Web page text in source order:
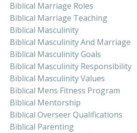
Biblical Marriage Roles
Biblical Marriage Teaching
Biblical Masculinity
Biblical Masculinity And Marriage
Biblical Masculinity Goals
Biblical Masculinity Responsibility
Biblical Masculinity Values
Biblical Mens Fitness Program
Biblical Mentorship
Biblical Overseer Qualifications
Biblical Parenting